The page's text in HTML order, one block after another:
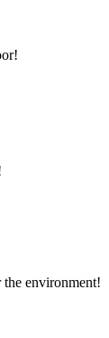
the environment!